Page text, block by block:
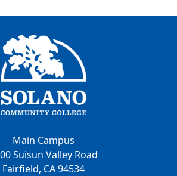
Main Campus
Suisun Valley Road
Fairfield, CA 94534